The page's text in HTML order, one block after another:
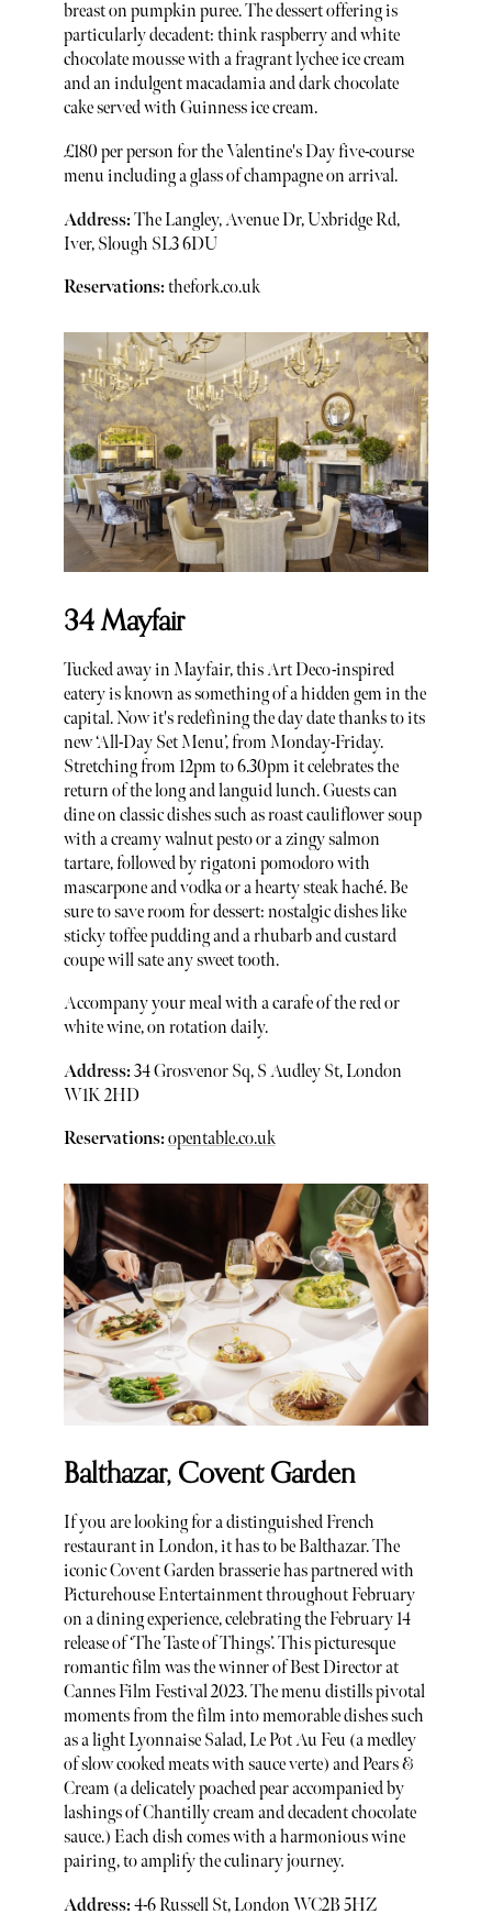
breast on pumpkin puree. The dessert offering is
particularly decadent: think raspberry and white
chocolate mousse with a fragrant lychee ice cream
and an indulgent macadamia and dark chocolate
cake served with Guinness ice cream.
£180 per person for the Valentine's Day five-course
menu including a glass of champagne on arrival.
Address:The Langley, Avenue Dr, Uxbridge Rd,
Iver, Slough SL3 6DU
Reservations:thefork.co.uk
34 Mayfair
Tucked away in Mayfair, this Art Deco-inspired
eatery is known as something of a hidden gem in the
capital. Now it's redefining the day date thanks to its
new ‘All-Day Set Menu’, from Monday-Friday.
Stretching from 12pm to 6.30pm it celebrates the
return of the long and languid lunch. Guests can
dine on classic dishes such as roast cauliflower soup
with a creamy walnut pesto or a zingy salmon
tartare, followed by rigatoni pomodoro with
mascarpone and vodka or a hearty steak haché. Be
sure to save room for dessert: nostalgic dishes like
sticky toffee pudding and a rhubarb and custard
coupe will sate any sweet tooth.
Accompany your meal with a carafe of the red or
white wine, on rotation daily.
Address:34 Grosvenor Sq, S Audley St, London
W1K 2HD
Reservations:opentable.co.uk
Balthazar, Covent Garden
If you are looking for a distinguished French
restaurant in London, it has to be Balthazar. The
iconic Covent Garden brasserie has partnered with
Picturehouse Entertainment throughout February
on a dining experience, celebrating the February 14
release of ‘The Taste of Things’. This picturesque
romantic film was the winner of Best Director at
Cannes Film Festival 2023. The menu distills pivotal
moments from the film into memorable dishes such
as a light Lyonnaise Salad, Le Pot Au Feu (a medley
of slow cooked meats with sauce verte) and Pears &
Cream (a delicately poached pear accompanied by
lashings of Chantilly cream and decadent chocolate
sauce.) Each dish comes with a harmonious wine
pairing, to amplify the culinary journey.
Address:4-6 Russell St, London WC2B 5HZ